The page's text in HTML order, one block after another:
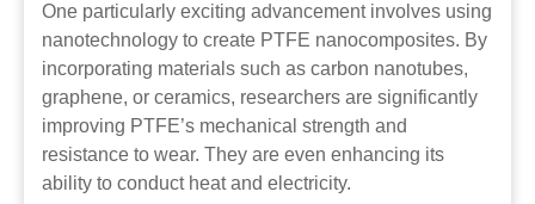
One particularly exciting advancement involves using
nanotechnology to create PTFE nanocomposites. By
incorporating materials such as carbon nanotubes,
graphene, or ceramics, researchers are significantly
improving PTFE’s mechanical strength and
resistance to wear. They are even enhancing its
ability to conduct heat and electricity.